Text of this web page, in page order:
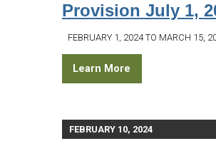
Provision July 1,
FEBRUARY 1, 2024 TO MARCH 15,
Learn More
FEBRUARY 10, 2024